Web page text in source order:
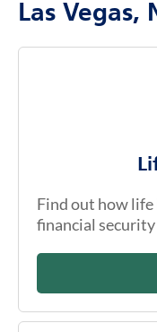
Las Vegas,
Find out how
financial